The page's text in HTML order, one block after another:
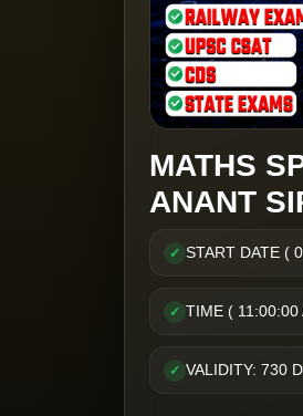
MATHS
ANANT
✓ START DATE (
✓ TIME (
✓ VALIDITY: 730